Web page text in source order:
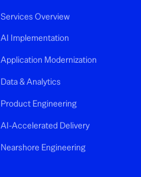
Services Overview
AI Implementation
Application Modernization
Data & Analytics
Product Engineering
AI-Accelerated Delivery
Nearshore Engineering